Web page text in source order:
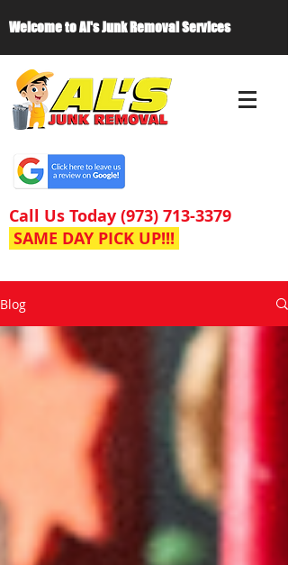
Welcome to Al's Junk Removal Services
Call Us Today (973) 713-3379
SAME DAY PICK UP!!!
Blog